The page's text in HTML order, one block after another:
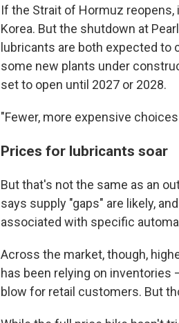
If the Strait of Hormuz
Korea. But the shutdown at
lubricants are both expected to
some new plants under
set to open until 2027 or 2028.
"Fewer, more expensive
Prices for lubricants soar
But that's not the same as an
says supply "gaps" are likely,
associated with specific
Across the market, though,
has been relying on
blow for retail customers. But